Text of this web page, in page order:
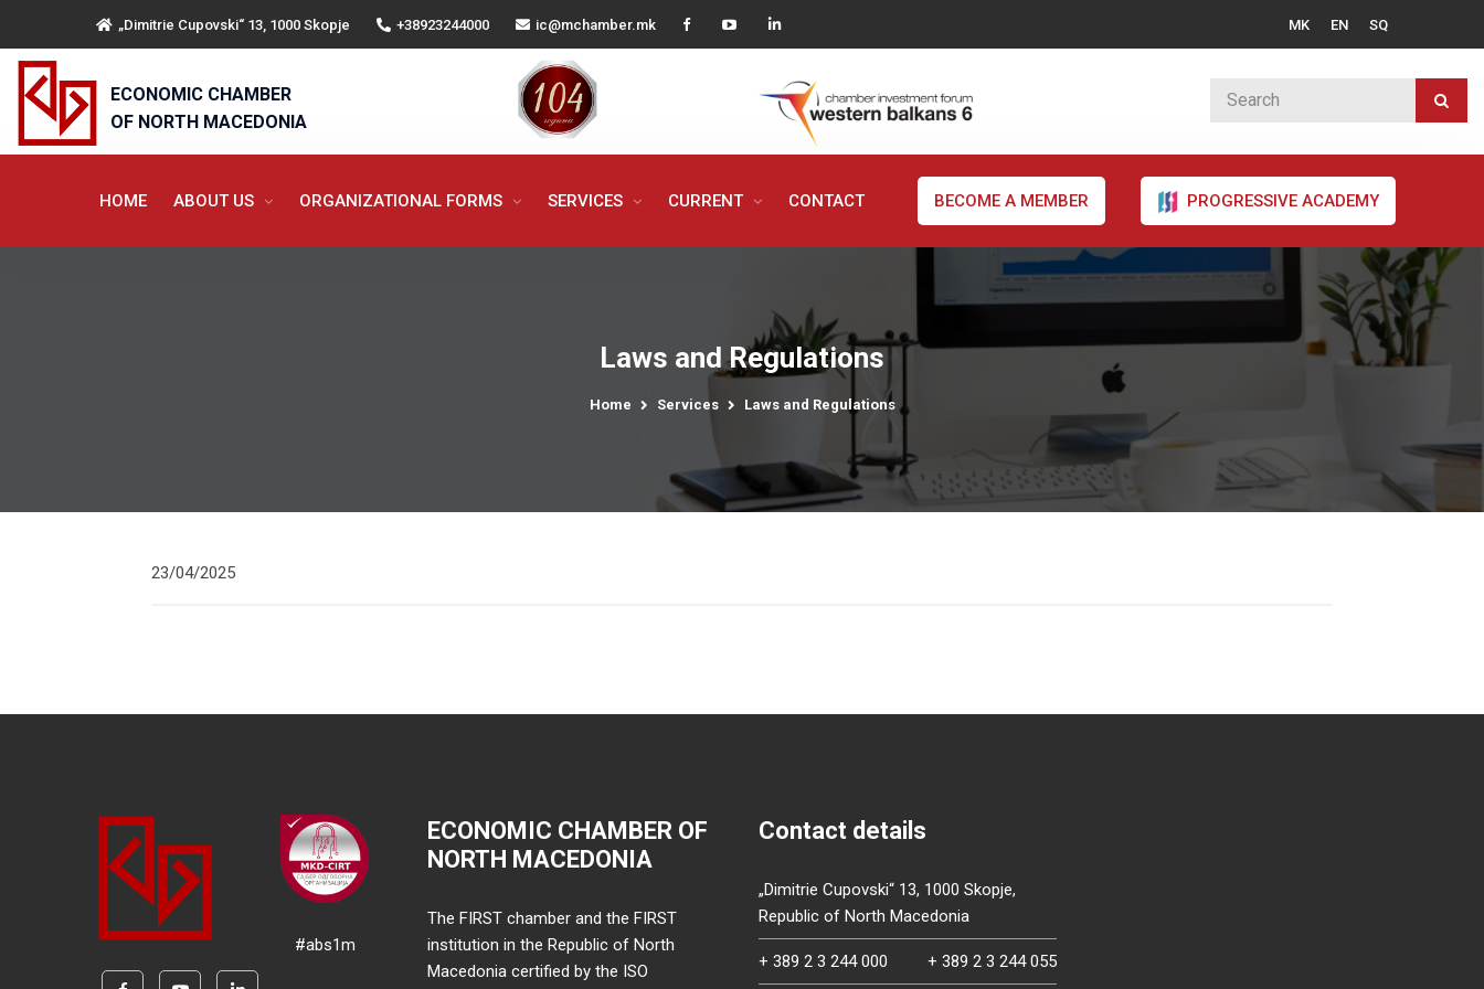
„Dimitrie Cupovski“ 13, 1000 Skopje +38923244000 ic@mchamber.mk MK EN SQ
ECONOMIC CHAMBER
OF NORTH MACEDONIA
HOME ABOUT US ORGANIZATIONAL FORMS SERVICES CURRENT CONTACT BECOME A MEMBER PROGRESSIVE ACADEMY
Laws and Regulations
Home Services Laws and Regulations
23/04/2025
#abs1m
ECONOMIC CHAMBER OF
NORTH MACEDONIA
The FIRST chamber and the FIRST
institution in the Republic of North
Macedonia certified by the ISO
Contact details
„Dimitrie Cupovski“ 13, 1000 Skopje,
Republic of North Macedonia
+ 389 2 3 244 000 + 389 2 3 244 055